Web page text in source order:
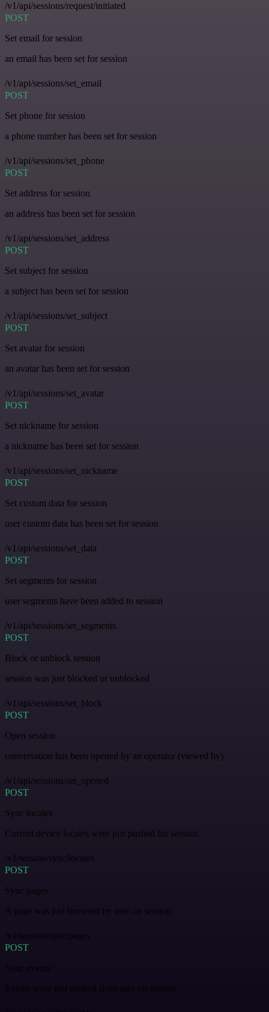
/v1/api/sessions/request/initiated
POST
Set email for session
an email has been set for session
/v1/api/sessions/set_email
POST
Set phone for session
a phone number has been set for session
/v1/api/sessions/set_phone
POST
Set address for session
an address has been set for session
/v1/api/sessions/set_address
POST
Set subject for session
a subject has been set for session
/v1/api/sessions/set_subject
POST
Set avatar for session
an avatar has been set for session
/v1/api/sessions/set_avatar
POST
Set nickname for session
a nickname has been set for session
/v1/api/sessions/set_nickname
POST
Set custom data for session
user custom data has been set for session
/v1/api/sessions/set_data
POST
Set segments for session
user segments have been added to session
/v1/api/sessions/set_segments
POST
Block or unblock session
session was just blocked or unblocked
/v1/api/sessions/set_block
POST
Open session
conversation has been opened by an operator (viewed by)
/v1/api/sessions/set_opened
POST
Sync locales
Current device locales were just pushed for session.
/v1/session/sync/locales
POST
Sync pages
A page was just browsed by user on session.
/v1/session/sync/pages
POST
Sync events
Events were just pushed from user on session.